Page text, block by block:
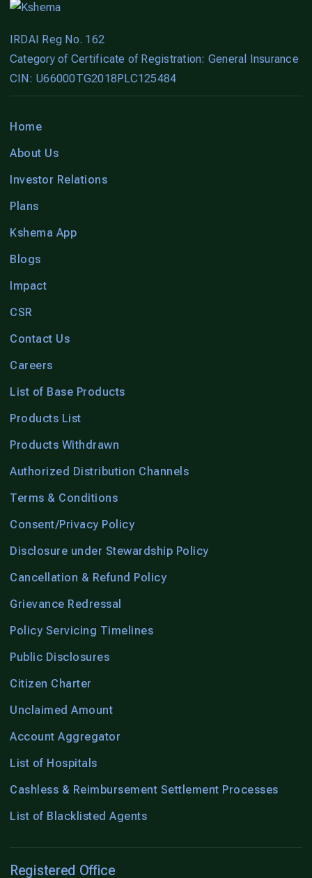
IRDAI Reg No. 162
Category of Certificate of Registration: General Insurance
CIN: U66000TG2018PLC125484
Home
About Us
Investor Relations
Plans
Kshema App
Blogs
Impact
CSR
Contact Us
Careers
List of Base Products
Products List
Products Withdrawn
Authorized Distribution Channels
Terms & Conditions
Consent/Privacy Policy
Disclosure under Stewardship Policy
Cancellation & Refund Policy
Grievance Redressal
Policy Servicing Timelines
Public Disclosures
Citizen Charter
Unclaimed Amount
Account Aggregator
List of Hospitals
Cashless & Reimbursement Settlement Processes
List of Blacklisted Agents
Registered Office